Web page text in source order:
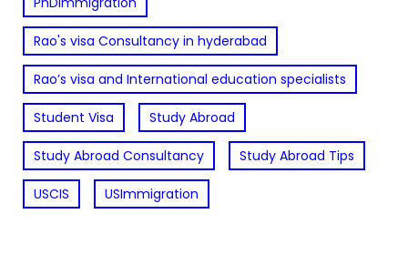
Rao's visa Consultancy in hyderabad
Rao’s visa and International education specialists
Student Visa Study Abroad
Study Abroad Consultancy Study Abroad Tips
USCIS USImmigration